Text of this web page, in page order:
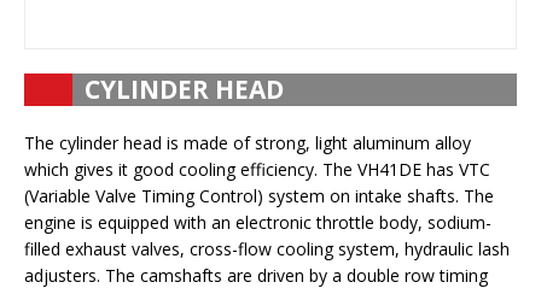
CYLINDER HEAD
The cylinder head is made of strong, light aluminum alloy
which gives it good cooling efficiency. The VH41DE has VTC
(Variable Valve Timing Control) system on intake shafts. The
engine is equipped with an electronic throttle body, sodium-
filled exhaust valves, cross-flow cooling system, hydraulic lash
adjusters. The camshafts are driven by a double row timing